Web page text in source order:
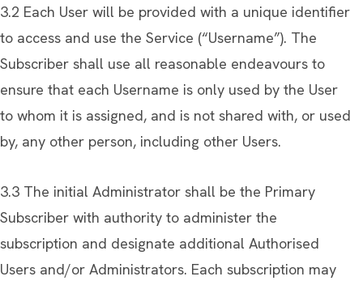
3.2 Each User will be provided with a unique identifier
to access and use the Service (“Username”). The
Subscriber shall use all reasonable endeavours to
ensure that each Username is only used by the User
to whom it is assigned, and is not shared with, or used
by, any other person, including other Users.
3.3 The initial Administrator shall be the Primary
Subscriber with authority to administer the
subscription and designate additional Authorised
Users and/or Administrators. Each subscription may